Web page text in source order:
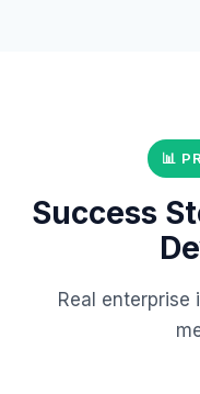
📊
Success
Real